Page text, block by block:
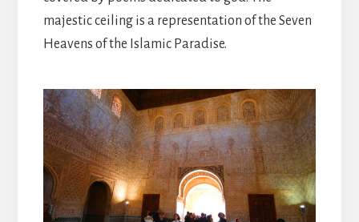
majestic ceiling is a representation of the Seven
Heavens of the Islamic Paradise.